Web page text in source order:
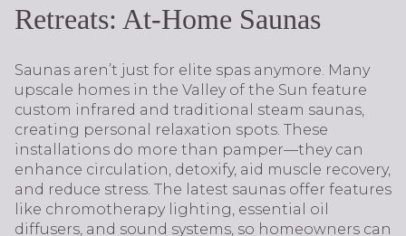
Retreats: At-Home Saunas
Saunas aren’t just for elite spas anymore. Many
upscale homes in the Valley of the Sun feature
custom infrared and traditional steam saunas,
creating personal relaxation spots. These
installations do more than pamper—they can
enhance circulation, detoxify, aid muscle recovery,
and reduce stress. The latest saunas offer features
like chromotherapy lighting, essential oil
diffusers, and sound systems, so homeowners can